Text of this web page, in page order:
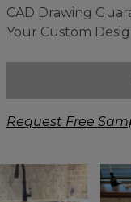
CAD Drawing
Your Custom
Request Free